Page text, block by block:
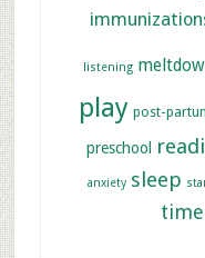
listening
play post-
preschool
anxiety sleep
time